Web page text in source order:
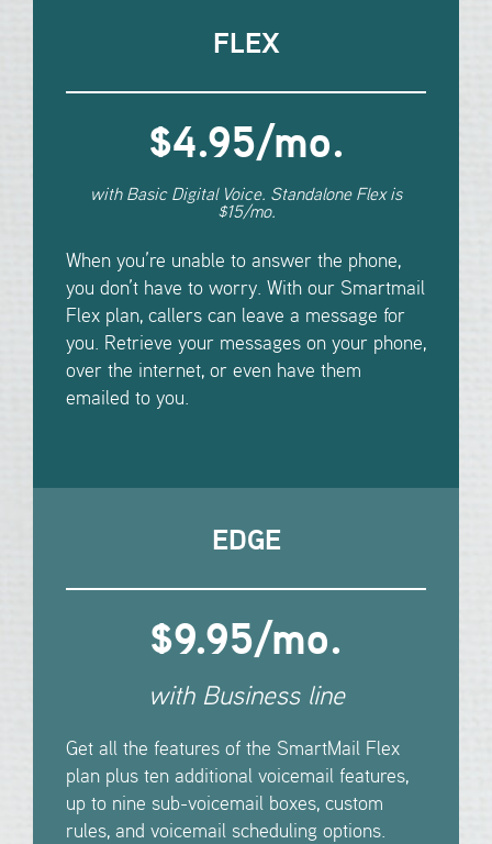
FLEX
$4.95/mo.
with Basic Digital Voice. Standalone Flex is
$15/mo.
When you’re unable to answer the phone,
you don’t have to worry. With our Smartmail
Flex plan, callers can leave a message for
you. Retrieve your messages on your phone,
over the internet, or even have them
emailed to you.
EDGE
$9.95/mo.
with Business line
Get all the features of the SmartMail Flex
plan plus ten additional voicemail features,
up to nine sub-voicemail boxes, custom
rules, and voicemail scheduling options.